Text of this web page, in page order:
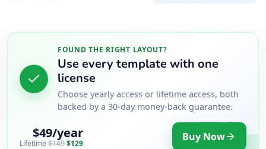
FOUND THE RIGHT LAYOUT?
Use every template with one
license
Choose yearly access or lifetime access, both
backed by a 30-day money-back guarantee.
$49/year
Lifetime $149$129 Buy Now